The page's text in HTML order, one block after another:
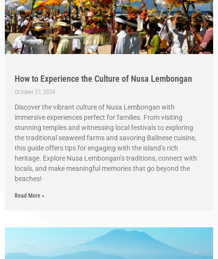
How to Experience the Culture of Nusa Lembongan
October 27, 2024
Discover the vibrant culture of Nusa Lembongan with
immersive experiences perfect for families. From visiting
stunning temples and witnessing local festivals to exploring
the traditional seaweed farms and savoring Balinese cuisine,
this guide offers tips for engaging with the island’s rich
heritage. Explore Nusa Lembongan’s traditions, connect with
locals, and make meaningful memories that go beyond the
beaches!
Read More »